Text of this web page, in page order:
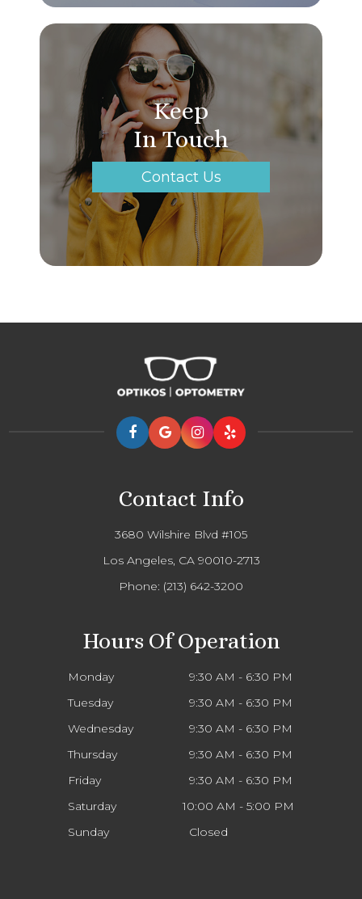
Keep
In Touch
Contact Us
Contact Info
3680 Wilshire Blvd #105
Los Angeles, CA 90010-2713
Phone: (213) 642-3200
Hours Of Operation
Monday
9:30 AM - 6:30 PM
Tuesday
9:30 AM - 6:30 PM
Wednesday
9:30 AM - 6:30 PM
Thursday
9:30 AM - 6:30 PM
Friday
9:30 AM - 6:30 PM
Saturday
10:00 AM - 5:00 PM
Sunday
Closed